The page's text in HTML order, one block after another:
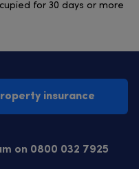
for 30 days or more
insurance
on 0800 032 7925